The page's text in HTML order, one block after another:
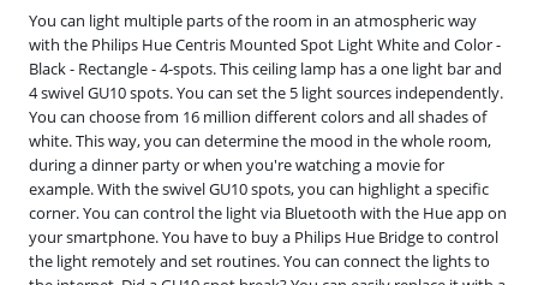
You can light multiple parts of the room in an atmospheric way
with the Philips Hue Centris Mounted Spot Light White and Color -
Black - Rectangle - 4-spots. This ceiling lamp has a one light bar and
4 swivel GU10 spots. You can set the 5 light sources independently.
You can choose from 16 million different colors and all shades of
white. This way, you can determine the mood in the whole room,
during a dinner party or when you're watching a movie for
example. With the swivel GU10 spots, you can highlight a specific
corner. You can control the light via Bluetooth with the Hue app on
your smartphone. You have to buy a Philips Hue Bridge to control
the light remotely and set routines. You can connect the lights to